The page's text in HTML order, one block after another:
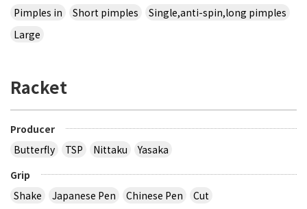
Pimples in
Short pimples
Single,anti-spin,long pimples
Large
Racket
Producer
Butterfly
TSP Nittaku
Yasaka
Grip
Shake
Japanese Pen Chinese Pen
Cut